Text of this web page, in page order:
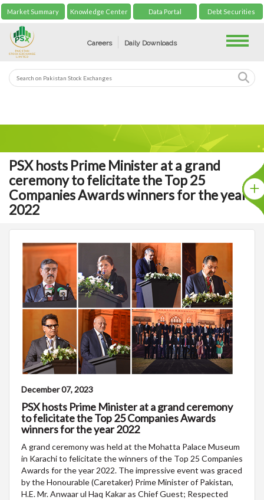
Market Summary Knowledge Center Data Portal Debt Securities
Careers Daily Downloads
PSX hosts Prime Minister at a grand
ceremony to felicitate the Top 25
Companies Awards winners for the year
2022
December 07, 2023
PSX hosts Prime Minister at a grand ceremony
to felicitate the Top 25 Companies Awards
winners for the year 2022
A grand ceremony was held at the Mohatta Palace Museum
in Karachi to felicitate the winners of the Top 25 Companies
Awards for the year 2022. The impressive event was graced
by the Honourable (Caretaker) Prime Minister of Pakistan,
H.E. Mr. Anwaar ul Haq Kakar as Chief Guest; Respected